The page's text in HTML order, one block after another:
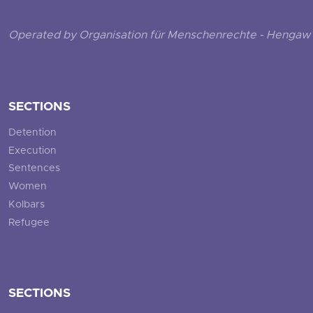
Operated by Organisation für Menschenrechte -
SECTIONS
Detention
Execution
Sentences
Women
Kolbars
Refugee
SECTIONS